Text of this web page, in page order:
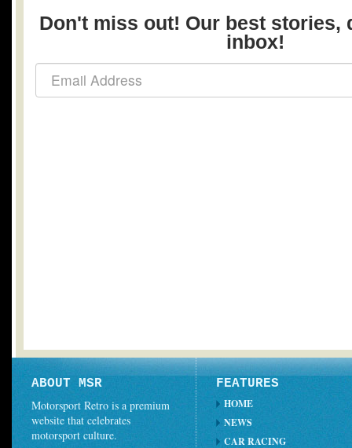
Don't miss out! Our best stories,
inbox!
ABOUT MSR
Motorsport Retro is a premium
website that celebrates
motorsport culture.
FEATURES
HOME
NEWS
CAR RACING